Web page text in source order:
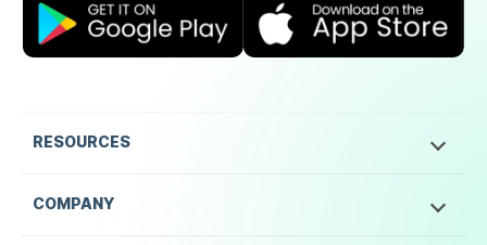
RESOURCES
COMPANY